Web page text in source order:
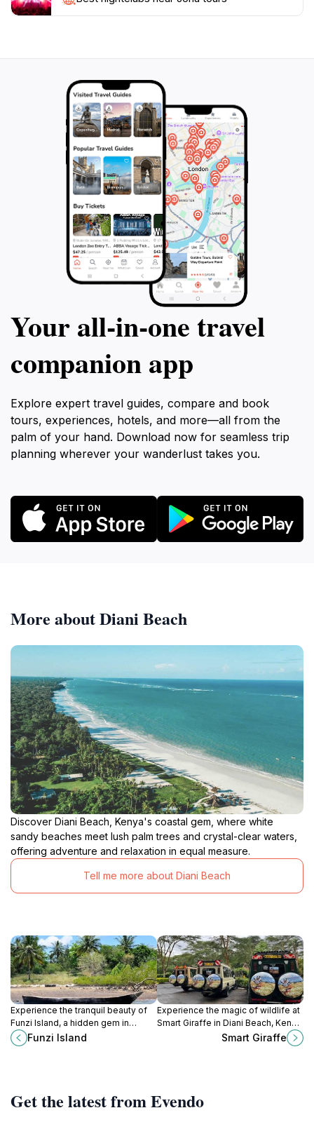
When planning your visit, consider the best times to
experience as you embark on an unforgettable
journey through one of Kenya's most beautiful coastal
Your all‑in‑one travel
companion app
Explore expert travel guides, compare and book
tours, experiences, hotels, and more—all from the
palm of your hand. Download now for seamless trip
planning wherever your wanderlust takes you.
More about Diani Beach
Discover Diani Beach, Kenya's coastal gem, where white
sandy beaches meet lush palm trees and crystal-clear waters,
offering adventure and relaxation in equal measure.
Tell me more about Diani Beach
Experience the tranquil beauty of
Funzi Island, a hidden gem in
Kenya, where pristine beaches
meet vibrant marine life and rich
Funzi Island
Experience the magic of wildlife at
Smart Giraffe in Diani Beach, Kenya
- a sanctuary for rare species and a
Smart Giraffe
Get the latest from Evendo